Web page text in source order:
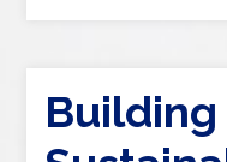
Building